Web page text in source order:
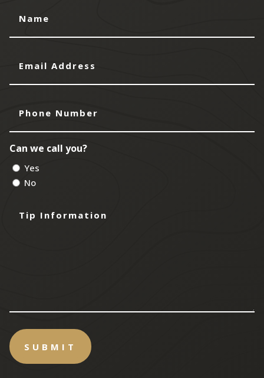
Address
Number
Can we call you?
Yes
No
Information